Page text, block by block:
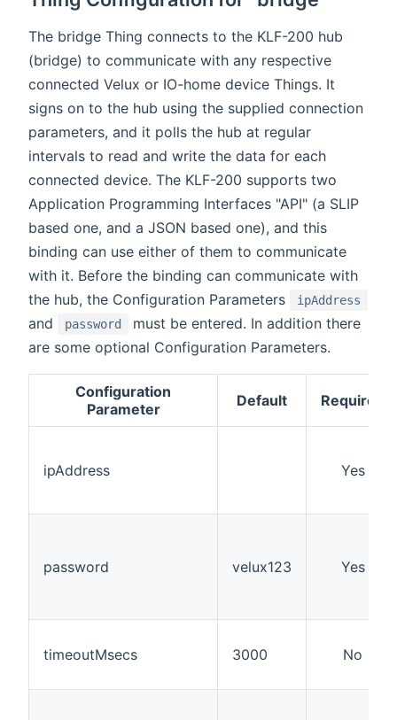
The bridge Thing connects to the KLF-200 hub
(bridge) to communicate with any respective
connected Velux or IO-home device Things. It
signs on to the hub using the supplied connection
parameters, and it polls the hub at regular
intervals to read and write the data for each
connected device. The KLF-200 supports two
Application Programming Interfaces "API" (a SLIP
based one, and a JSON based one), and this
binding can use either of them to communicate
with it. Before the binding can communicate with
the hub, the Configuration Parameters
ipAddress
and password
must be entered. In addition there
are some optional Configuration Parameters.
Configuration
Parameter
Default Required
ipAddress Yes
password velux123 Yes
timeoutMsecs 3000 No